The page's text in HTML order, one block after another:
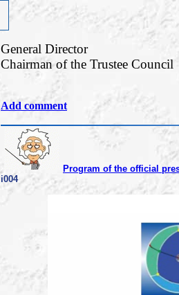
General Director
Chairman of the Trustee Council
Add comment
Program of the official
i004